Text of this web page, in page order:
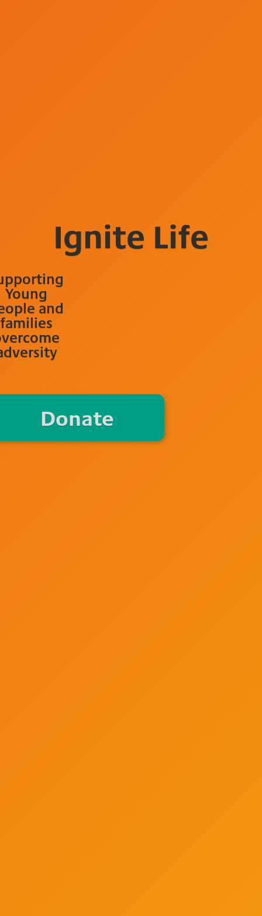
Ignite Life
Young
and
families
Donate